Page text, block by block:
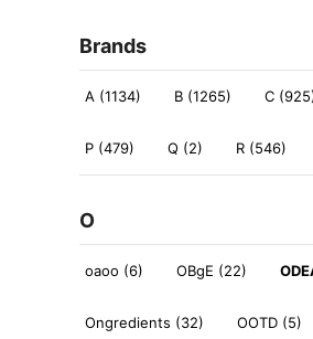
Brands
A (1134) B (1265) C
P (479) Q (2) R (546)
O
oaoo (6) OBgE (22)
Ongredients (32) OOTD (5)